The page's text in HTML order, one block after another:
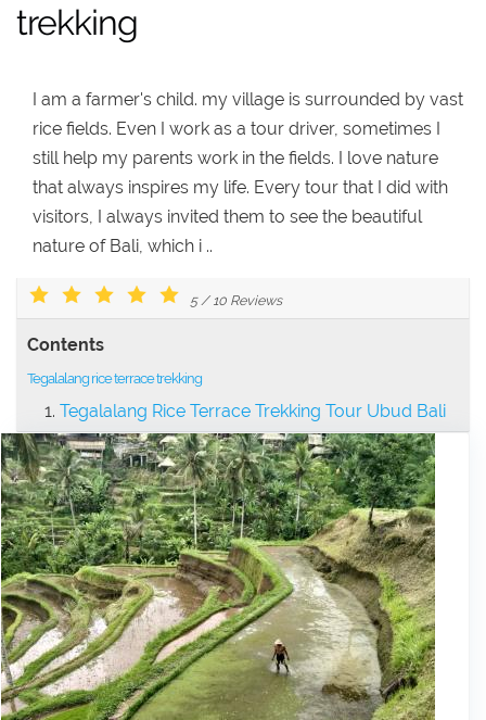
trekking
I am a farmer's child. my village is surrounded by vast
rice fields. Even I work as a tour driver, sometimes I
still help my parents work in the fields. I love nature
that always inspires my life. Every tour that I did with
visitors, I always invited them to see the beautiful
nature of Bali, which i ..
5/ 10 Reviews
Contents
Tegalalang rice terrace trekking
Tegalalang Rice Terrace Trekking Tour Ubud Bali